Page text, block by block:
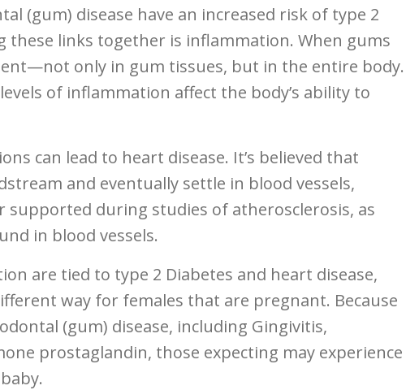
(gum) disease have an increased risk of type 2
these links together is inflammation. When gums
only in gum tissues, but in the entire body.
of inflammation affect the body’s ability to
can lead to heart disease. It’s believed that
and eventually settle in blood vessels,
supported during studies of atherosclerosis, as
in blood vessels.
are tied to type 2 Diabetes and heart disease,
way for females that are pregnant. Because
(gum) disease, including Gingivitis,
prostaglandin, those expecting may experience